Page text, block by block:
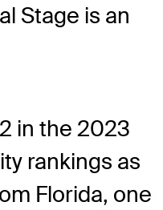
Stage is an
in the 2023
rankings as
Florida, one